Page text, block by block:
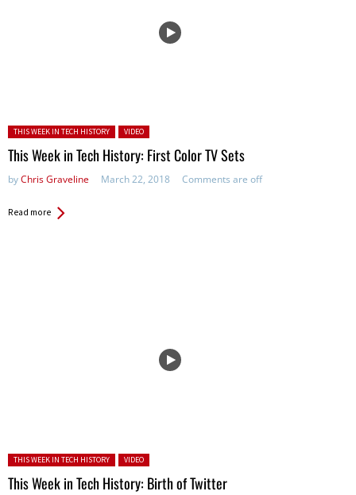
Posted in:
THIS WEEK IN TECH HISTORY VIDEO
This Week in Tech History: First Color TV Sets
byChris Graveline March 22, 2018 Comments are off
Read more
Posted in:
THIS WEEK IN TECH HISTORY VIDEO
This Week in Tech History: Birth of Twitter